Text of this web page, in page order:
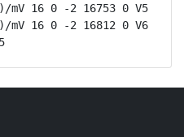
mV 16 0 -2 16753 0 V5
mV 16 0 -2 16812 0 V6